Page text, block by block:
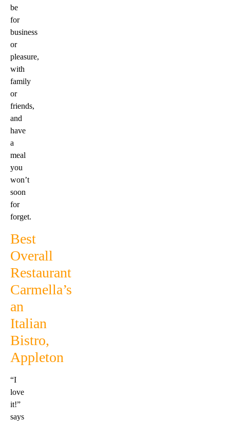
be
for
business
or
pleasure,
with
family
or
friends,
and
have
a
meal
you
won’t
soon
for
forget.
Best
Overall
Restaurant
Carmella’s
an
Italian
Bistro,
Appleton
“I
love
it!”
says